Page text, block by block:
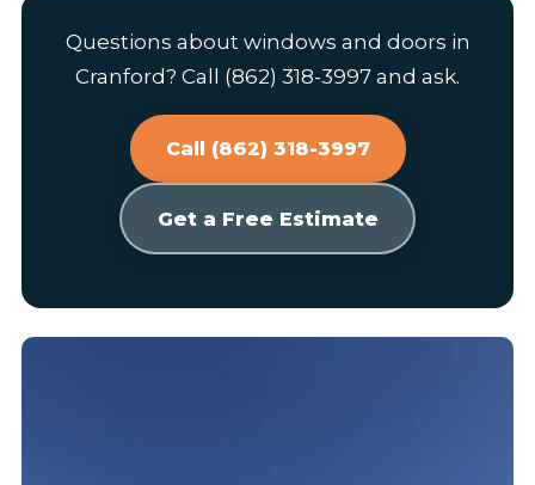
Questions about windows and doors in
Cranford? Call (862) 318-3997 and ask.
Call (862) 318-3997
Get a Free Estimate